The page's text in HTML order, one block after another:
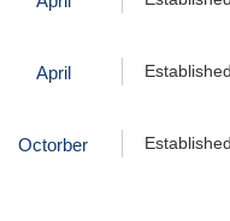
April
Octorber